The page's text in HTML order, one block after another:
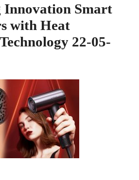
Innovation Smart
with Heat
22-05-